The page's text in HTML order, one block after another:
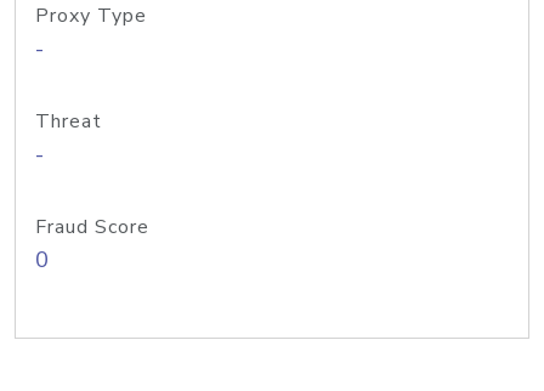
Proxy Type
-
Threat
-
Fraud Score
0